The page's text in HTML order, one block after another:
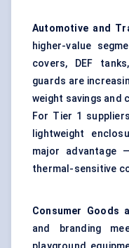
Automotive and
higher-value
covers, DEF
guards are
weight savings and
For Tier 1
lightweight
major advantage
thermal-sensitive
Consumer Goods
and branding